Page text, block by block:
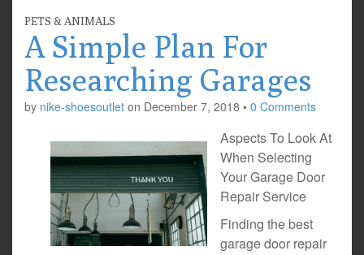
PETS & ANIMALS
A Simple Plan For
Researching Garages
by nike-shoesoutlet on December 7, 2018 • 0 Comments
Aspects To Look At
When Selecting
Your Garage Door
Repair Service
Finding the best
garage door repair